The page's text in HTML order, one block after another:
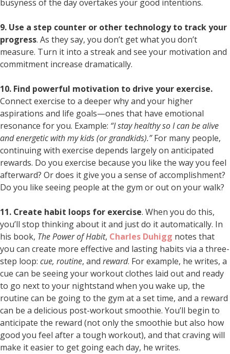
busyness of the day overtakes your good intentions.
9. Use a step counter or other technology to track your
progress. As they say, you don’t get what you don’t
measure. Turn it into a streak and see your motivation and
commitment increase dramatically.
10. Find powerful motivation to drive your exercise.
Connect exercise to a deeper why and your higher
aspirations and life goals—ones that have emotional
resonance for you. Example: “I stay healthy so I can be alive
and energetic with my kids (or grandkids).”For many people,
continuing with exercise depends largely on anticipated
rewards. Do you exercise because you like the way you feel
afterward? Or does it give you a sense of accomplishment?
Do you like seeing people at the gym or out on your walk?
11. Create habit loops for exercise. When you do this,
you’ll stop thinking about it and just do it automatically. In
his book, The Power of Habit, Charles Duhigg notes that
you can create more effective and lasting habits via a three-
step loop: cue, routine, and reward. For example, he writes, a
cue can be seeing your workout clothes laid out and ready
to go next to your nightstand when you wake up, the
routine can be going to the gym at a set time, and a reward
can be a delicious post-workout smoothie. You’ll begin to
anticipate the reward (not only the smoothie but also how
good you feel after a tough workout), and that craving will
make it easier to get going each day, he writes.